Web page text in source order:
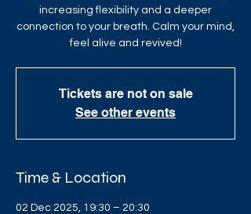
increasing flexibility and a deeper
connection to your breath. Calm your mind,
feel alive and revived!
Tickets are not on sale
See other events
Time & Location
02 Dec 2025, 19:30 – 20:30